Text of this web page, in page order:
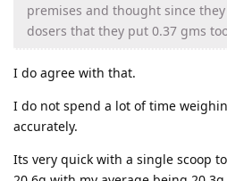
premises and thought since
dosers that they put 0.37 gms
I do agree with that.
I do not spend a lot of time
accurately.
Its very quick with a single scoop